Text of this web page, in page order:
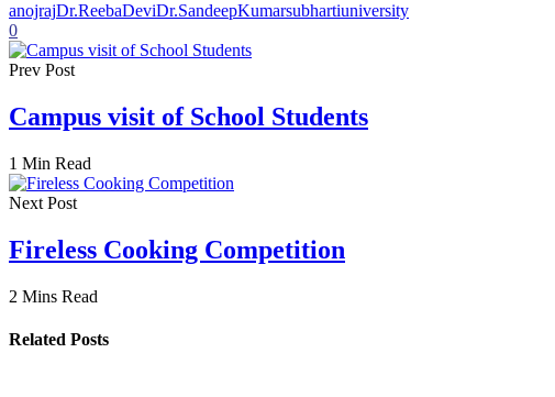
anojrajDr.ReebaDeviDr.SandeepKumarsubhartiuniversity
0
Prev Post
Campus visit of School Students
1 Min Read
Next Post
Fireless Cooking Competition
2 Mins Read
Related Posts